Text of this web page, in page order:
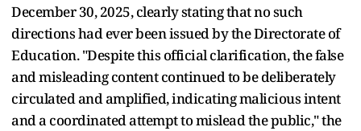
December 30, 2025, clearly stating that no such
directions had ever been issued by the Directorate of
Education. "Despite this official clarification, the false
and misleading content continued to be deliberately
circulated and amplified, indicating malicious intent
and a coordinated attempt to mislead the public," the